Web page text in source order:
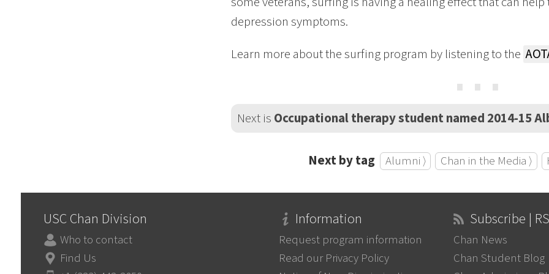
depression symptoms.
Learn more about the surfing program by listening to the
⋯
Next is Occupational therapy student named 2014-15
Next by tag Alumni ⟩ Chan in the Media ⟩
USC Chan Division
Who to contact
Find Us
Information
Request program information
Read our Privacy Policy
Subscribe |
Chan News
Chan Student Blog